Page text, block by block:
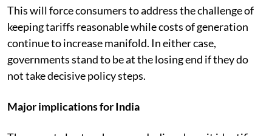
This will force consumers to address the challenge of
keeping tariffs reasonable while costs of generation
continue to increase manifold. In either case,
governments stand to be at the losing end if they do
not take decisive policy steps.
Major implications for India